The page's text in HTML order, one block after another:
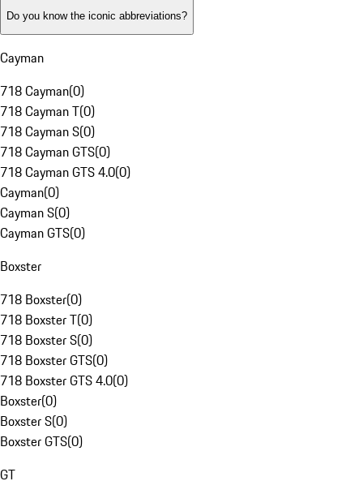
Do you know the iconic abbreviations?
Cayman
718 Cayman(0)
718 Cayman T(0)
718 Cayman S(0)
718 Cayman GTS(0)
718 Cayman GTS 4.0(0)
Cayman(0)
Cayman S(0)
Cayman GTS(0)
Boxster
718 Boxster(0)
718 Boxster T(0)
718 Boxster S(0)
718 Boxster GTS(0)
718 Boxster GTS 4.0(0)
Boxster(0)
Boxster S(0)
Boxster GTS(0)
GT